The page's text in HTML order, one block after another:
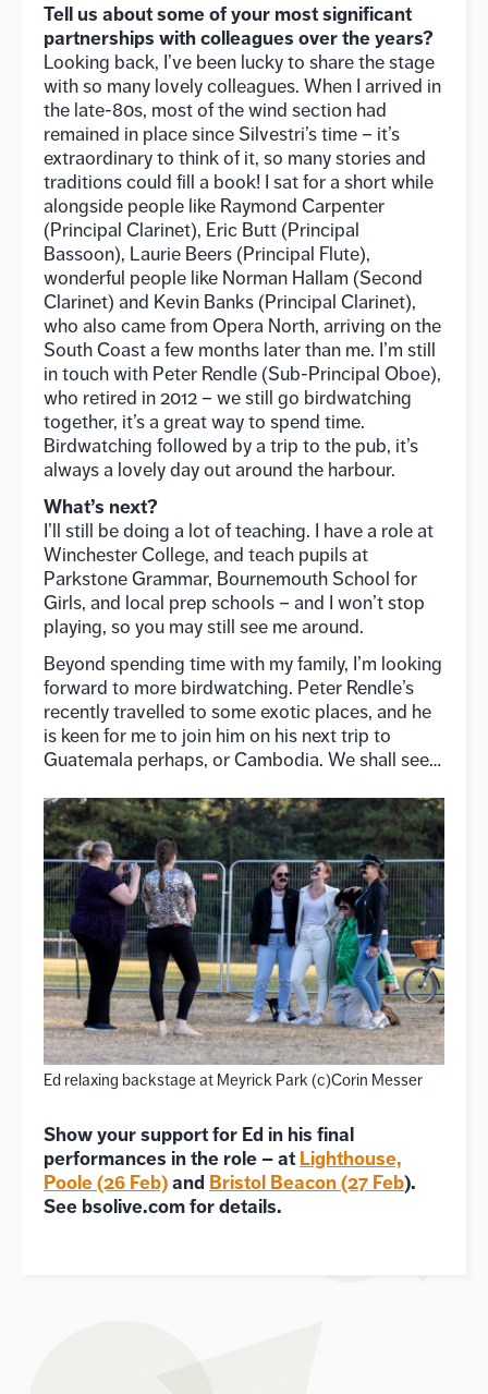
Tell us about some of your most significant
partnerships with colleagues over the years?
Looking back, I’ve been lucky to share the stage
with so many lovely colleagues. When I arrived in
the late-80s, most of the wind section had
remained in place since Silvestri’s time – it’s
extraordinary to think of it, so many stories and
traditions could fill a book! I sat for a short while
alongside people like Raymond Carpenter
(Principal Clarinet), Eric Butt (Principal
Bassoon), Laurie Beers (Principal Flute),
wonderful people like Norman Hallam (Second
Clarinet) and Kevin Banks (Principal Clarinet),
who also came from Opera North, arriving on the
South Coast a few months later than me. I’m still
in touch with Peter Rendle (Sub-Principal Oboe),
who retired in 2012 – we still go birdwatching
together, it’s a great way to spend time.
Birdwatching followed by a trip to the pub, it’s
always a lovely day out around the harbour.
What’s next?
I’ll still be doing a lot of teaching. I have a role at
Winchester College, and teach pupils at
Parkstone Grammar, Bournemouth School for
Girls, and local prep schools – and I won’t stop
playing, so you may still see me around.
Beyond spending time with my family, I’m looking
forward to more birdwatching. Peter Rendle’s
recently travelled to some exotic places, and he
is keen for me to join him on his next trip to
Guatemala perhaps, or Cambodia. We shall see…
Ed relaxing backstage at Meyrick Park (c)Corin Messer
Show your support for Ed in his final
performances in the role – at Lighthouse,
Poole (26 Feb)and Bristol Beacon (27 Feb).
See bsolive.com for details.